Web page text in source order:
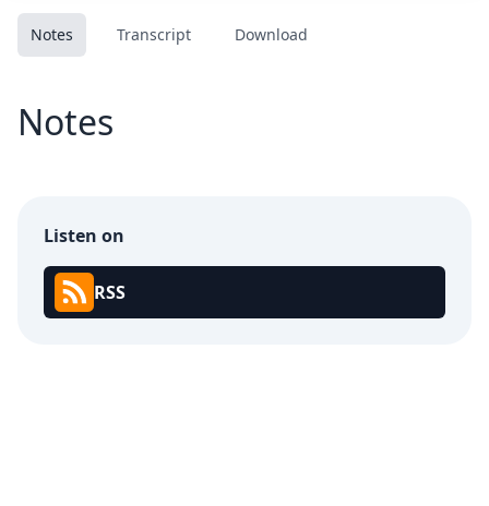
Notes Transcript Download
Notes
Listen on
RSS